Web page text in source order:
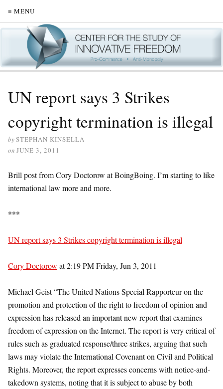
≡ MENU
UN report says 3 Strikes
copyright termination is illegal
bySTEPHAN KINSELLA
on JUNE 3, 2011
Brill post from Cory Doctorow at BoingBoing. I’m starting to like
international law more and more.
***
UN report says 3 Strikes copyright termination is illegal
Cory Doctorow at 2:19 PM Friday, Jun 3, 2011
Michael Geist “The United Nations Special Rapporteur on the
promotion and protection of the right to freedom of opinion and
expression has released an important new report that examines
freedom of expression on the Internet. The report is very critical of
rules such as graduated response/three strikes, arguing that such
laws may violate the International Covenant on Civil and Political
Rights. Moreover, the report expresses concerns with notice-and-
takedown systems, noting that it is subject to abuse by both